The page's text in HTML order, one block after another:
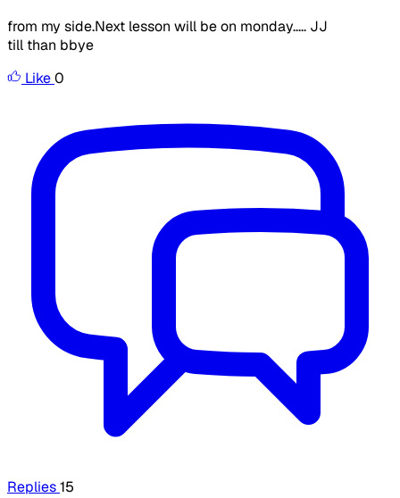
from my side.Next lesson will be on monday..... JJ
till than bbye
Like0
Replies15